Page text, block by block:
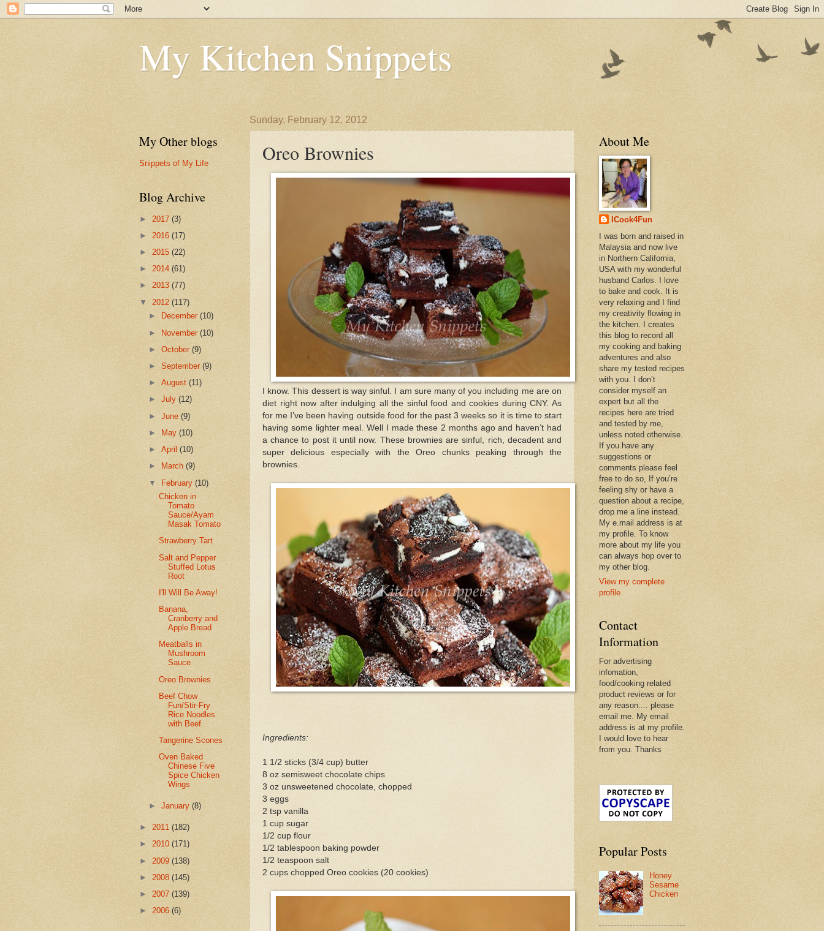
My Kitchen Snippets
Sunday, February 12, 2012
Oreo Brownies
I know. This dessert is way sinful. I am sure many of you including me are on
diet right now after indulging all the sinful food and cookies during CNY. As
for me I’ve been having outside food for the past 3 weeks so it is time to start
having some lighter meal. Well I made these 2 months ago and haven’t had
a chance to post it until now. These brownies are sinful, rich, decadent and
super delicious especially with the Oreo chunks peaking through the
brownies.
Ingredients:
1 1/2 sticks (3/4 cup) butter
8 oz semisweet chocolate chips
3 oz unsweetened chocolate, chopped
3 eggs
2 tsp vanilla
1 cup sugar
1/2 cup flour
1/2 tablespoon baking powder
1/2 teaspoon salt
2 cups chopped Oreo cookies (20 cookies)
My Other blogs
Snippets of My Life
Blog Archive
► 2017 (3)
► 2016 (17)
► 2015 (22)
► 2014 (61)
► 2013 (77)
▼ 2012 (117)
►
December(10)
► November(10)
►October(9)
►September(9)
►August(11)
►July(12)
►June(9)
►
May(10)
►April(10)
►
March(9)
▼ February(10)
Chicken in
Tomato
Sauce/Ayam
Masak Tomato
Strawberry Tart
Salt and Pepper
Stuffed Lotus
Root
I'll Will Be Away!
Banana,
Cranberry and
Apple Bread
Meatballs in
Mushroom
Sauce
Oreo Brownies
Beef Chow
Fun/Stir-Fry
Rice Noodles
with Beef
Tangerine Scones
Oven Baked
Chinese Five
Spice Chicken
Wings
►January(8)
► 2011 (182)
► 2010 (171)
► 2009 (138)
► 2008 (145)
► 2007 (139)
► 2006 (6)
About Me
ICook4Fun
I was born and raised in
Malaysia and now live
in Northern California,
USA with my wonderful
husband Carlos. I love
to bake and cook. It is
very relaxing and I find
my creativity flowing in
the kitchen. I creates
this blog to record all
my cooking and baking
adventures and also
share my tested recipes
with you. I don’t
consider myself an
expert but all the
recipes here are tried
and tested by me,
unless noted otherwise.
If you have any
suggestions or
comments please feel
free to do so, If you’re
feeling shy or have a
question about a recipe,
drop me a line instead.
My e.mail address is at
my profile. To know
more about my life you
can always hop over to
my other blog.
View my complete
profile
Contact
Information
For advertising
infomation,
food/cooking related
product reviews or for
any reason.... please
email me. My email
address is at my profile.
I would love to hear
from you. Thanks
Popular Posts
Honey
Sesame
Chicken